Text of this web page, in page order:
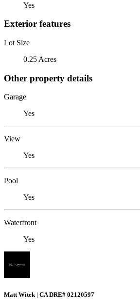
Yes
Exterior features
Lot Size
0.25 Acres
Other property details
Garage
Yes
View
Yes
Pool
Yes
Waterfront
Yes
Matt Witek | CA DRE# 02120597